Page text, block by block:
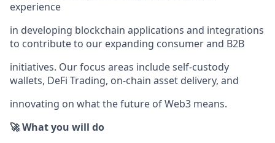
experience
in developing blockchain applications and integrations
to contribute to our expanding consumer and B2B
initiatives. Our focus areas include self-custody
wallets, DeFi Trading, on-chain asset delivery, and
innovating on what the future of Web3 means.
🚀 What you will do